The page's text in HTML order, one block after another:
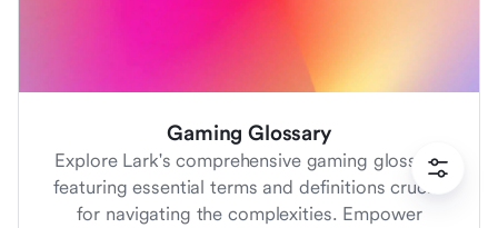
Gaming Glossary
Explore Lark's comprehensive gaming glossary
featuring essential terms and definitions crucial
for navigating the complexities. Empower